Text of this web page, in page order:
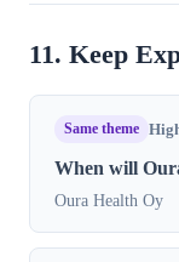
11. Keep
Same theme
When will
Oura Health Oy